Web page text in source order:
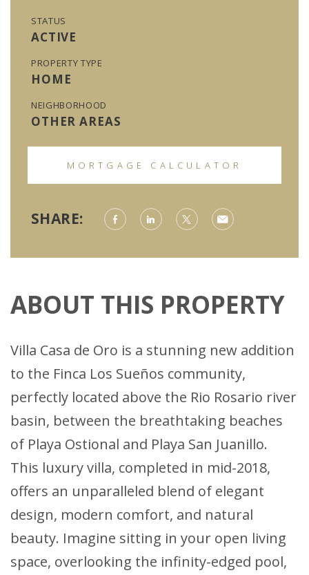
STATUS
ACTIVE
PROPERTY TYPE
HOME
NEIGHBORHOOD
OTHER AREAS
MORTGAGE CALCULATOR
SHARE:
ABOUT THIS PROPERTY
Villa Casa de Oro is a stunning new addition
to the Finca Los Sueños community,
perfectly located above the Rio Rosario river
basin, between the breathtaking beaches
of Playa Ostional and Playa San Juanillo.
This luxury villa, completed in mid-2018,
offers an unparalleled blend of elegant
design, modern comfort, and natural
beauty. Imagine sitting in your open living
space, overlooking the infinity-edged pool,